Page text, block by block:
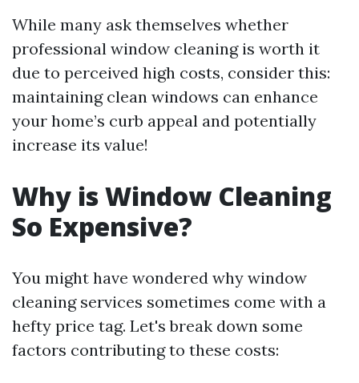
While many ask themselves whether
professional window cleaning is worth it
due to perceived high costs, consider this:
maintaining clean windows can enhance
your home’s curb appeal and potentially
increase its value!
Why is Window Cleaning
So Expensive?
You might have wondered why window
cleaning services sometimes come with a
hefty price tag. Let's break down some
factors contributing to these costs: